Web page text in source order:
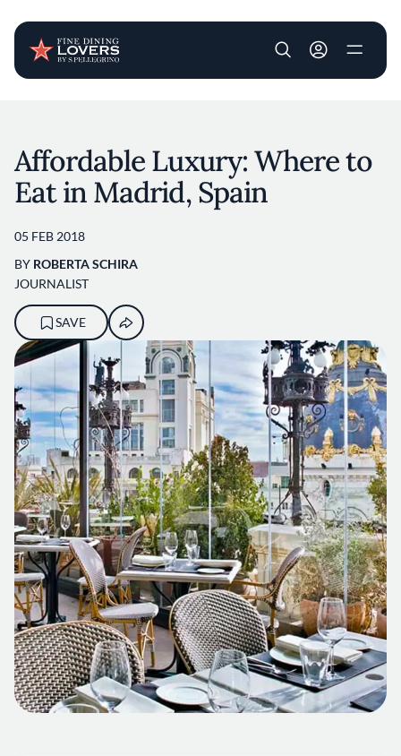
User account
Affordable Luxury: Where to
Eat in Madrid, Spain
05 FEB 2018
BY ROBERTA SCHIRA
JOURNALIST
SAVE